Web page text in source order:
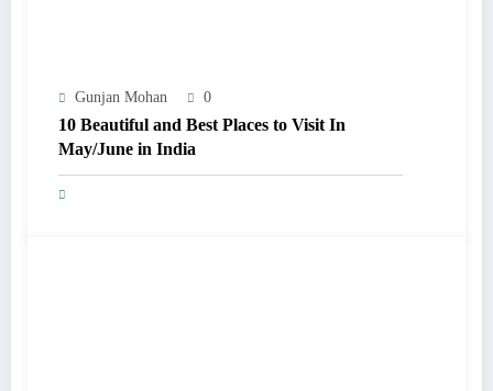
Gunjan Mohan 0
10 Beautiful and Best Places to Visit In
May/June in India